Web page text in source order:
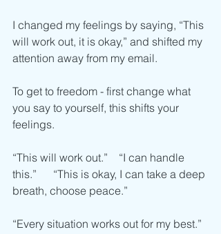
I changed my feelings by saying, “This
will work out, it is okay,” and shifted my
attention away from my email.
To get to freedom - first change what
you say to yourself, this shifts your
feelings.
“This will work out.”    “I can handle
this.”      “This is okay, I can take a deep
breath, choose peace.”
“Every situation works out for my best.”